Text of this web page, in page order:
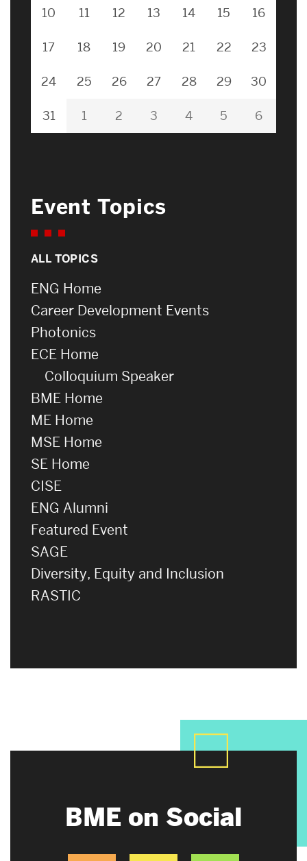
10 11 12 13 14 15 16
17 18 19 20 21 22 23
24 25 26 27 28 29 30
31 1 2 3 4 5 6
Event Topics
ALL TOPICS
ENG Home
Career Development Events
Photonics
ECE Home
Colloquium Speaker
BME Home
ME Home
MSE Home
SE Home
CISE
ENG Alumni
Featured Event
SAGE
Diversity, Equity and Inclusion
RASTIC
BME on Social